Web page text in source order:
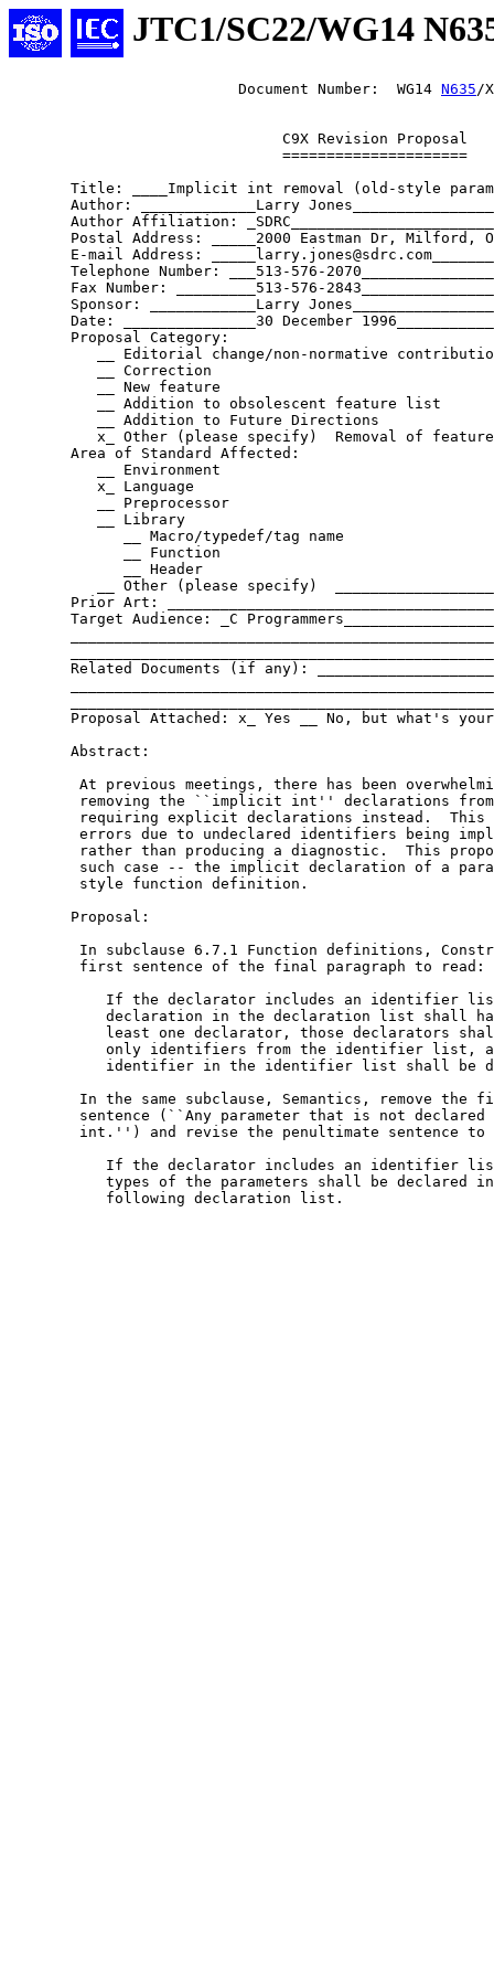
JTC1/SC22/WG14
                          Document Number:  WG14
N635/
                               C9X Revision Proposal
                               =====================
Title: ____Implicit int removal (old-style
Author: _____________Larry
Author Affiliation:
Postal Address: _____2000 Eastman Dr, Milford,
E-mail Address:
Telephone Number: ___513-576-
Fax Number: _________513-576-
Sponsor: ____________Larry
Date: _______________30 December
       Proposal Category:
__ Editorial change/non-normative
          __ Correction
          __ New feature
          __ Addition to obsolescent feature list
          __ Addition to Future Directions
x_ Other (please specify)  Removal of
       Area of Standard Affected:
          __ Environment
          x_ Language
          __ Preprocessor
          __ Library
             __ Macro/typedef/tag name
             __ Function
             __ Header
__ Other (please specify)
Prior Art:
Target Audience: _C
Related Documents (if any):
Proposal Attached: x_ Yes __ No, but what's
       Abstract:
At previous meetings, there has been
removing the ``implicit int'' declarations
requiring explicit declarations instead.  This
errors due to undeclared identifiers being
rather than producing a diagnostic.  This
such case -- the implicit declaration of a
        style function definition.
       Proposal:
In subclause 6.7.1 Function definitions,
        first sentence of the final paragraph to read:
If the declarator includes an identifier
declaration in the declaration list shall
least one declarator, those declarators
only identifiers from the identifier list,
identifier in the identifier list shall be
In the same subclause, Semantics, remove the
sentence (``Any parameter that is not declared
int.'') and revise the penultimate sentence to
If the declarator includes an identifier
types of the parameters shall be declared
           following declaration list.